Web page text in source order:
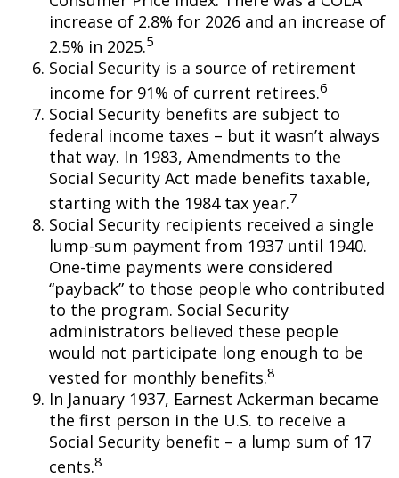
increase of 2.8% for 2026 and an increase of
2.5% in 2025.5
Social Security is a source of retirement
income for 91% of current retirees.6
Social Security benefits are subject to
federal income taxes – but it wasn’t always
that way. In 1983, Amendments to the
Social Security Act made benefits taxable,
starting with the 1984 tax year.7
Social Security recipients received a single
lump-sum payment from 1937 until 1940.
One-time payments were considered
“payback” to those people who contributed
to the program. Social Security
administrators believed these people
would not participate long enough to be
vested for monthly benefits.8
In January 1937, Earnest Ackerman became
the first person in the U.S. to receive a
Social Security benefit – a lump sum of 17
cents.8